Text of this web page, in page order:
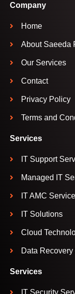
Company
Home
About Saeeda
Our Services
Contact
Privacy Policy
Terms and
Services
IT Support
Managed IT
IT AMC
IT Solutions
Cloud
Data
Services